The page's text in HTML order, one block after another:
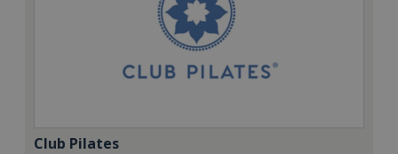
Club Pilates